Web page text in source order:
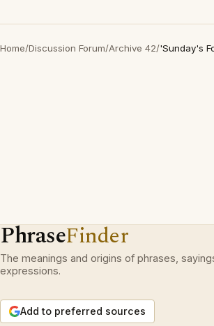
Home/Discussion Forum/Archive 42/'Sunday's
PhraseFinder
The meanings and origins of phrases,
expressions.
Add to preferred sources